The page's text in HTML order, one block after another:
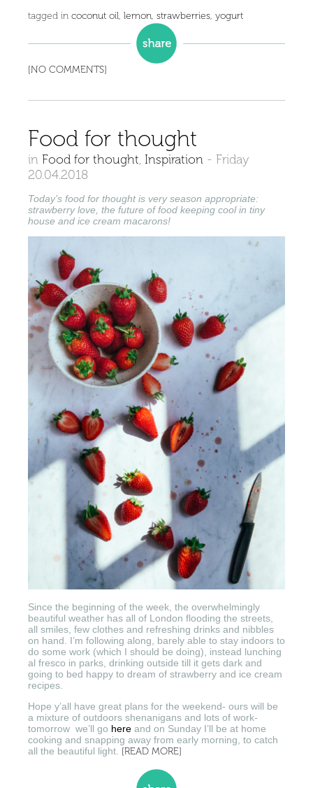
tagged in coconut oil, lemon, strawberries, yogurt
[NO COMMENTS]
Food for thought
in Food for thought, Inspiration - Friday
20.04.2018
Today’s food for thought is very season appropriate:
strawberry love, the future of food keeping cool in tiny
house and ice cream macarons!
Since the beginning of the week, the overwhelmingly
beautiful weather has all of London flooding the streets,
all smiles, few clothes and refreshing drinks and nibbles
on hand. I’m following along, barely able to stay indoors to
do some work (which I should be doing), instead lunching
al fresco in parks, drinking outside till it gets dark and
going to bed happy to dream of strawberry and ice cream
recipes.
Hope y’all have great plans for the weekend- ours will be
a mixture of outdoors shenanigans and lots of work-
tomorrow we’ll go here and on Sunday I’ll be at home
cooking and snapping away from early morning, to catch
all the beautiful light. [READ MORE]